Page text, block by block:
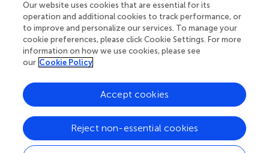
Your research is the real superpower
Behind each article we publish stands a team of
superheroes: authors, editors, and reviewers who
chose to uphold quality standards and share
knowledge openly. Read more about the impact
Our website uses cookies that are essential for its
operation and additional cookies to track performance, or
to improve and personalize our services. To manage your
cookie preferences, please click Cookie Settings. For more
information on how we use cookies, please see
our Cookie Policy
Reject non-essential cookies
Accept cookies